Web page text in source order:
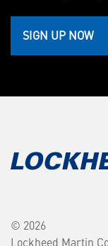
SIGN UP NOW
© 2026
Lockheed Martin